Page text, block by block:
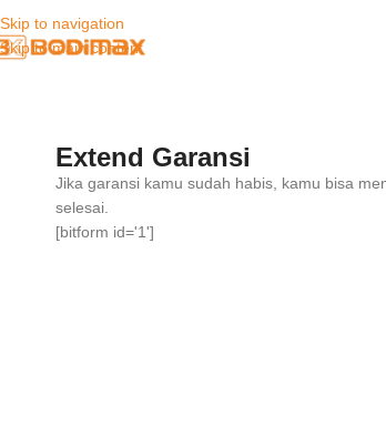
Skip to navigation
Skip to main content
Extend Garansi
Jika garansi kamu sudah habis, kamu bisa
selesai.
[bitform id='1']